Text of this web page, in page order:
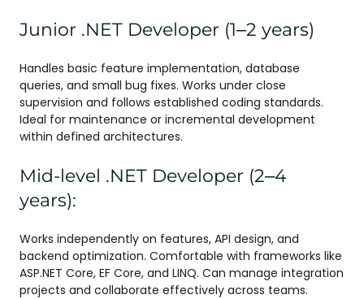
Junior .NET Developer (1–2 years)
Handles basic feature implementation, database
queries, and small bug fixes. Works under close
supervision and follows established coding standards.
Ideal for maintenance or incremental development
within defined architectures.
Mid-level .NET Developer (2–4
years):
Works independently on features, API design, and
backend optimization. Comfortable with frameworks like
ASP.NET Core, EF Core, and LINQ. Can manage integration
projects and collaborate effectively across teams.